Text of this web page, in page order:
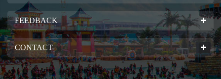
FEEDBACK
CONTACT